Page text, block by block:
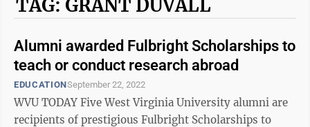
TAG: GRANT DUVALL
Alumni awarded Fulbright Scholarships to
teach or conduct research abroad
EDUCATIONSeptember 22, 2022
WVU TODAY Five West Virginia University alumni are
recipients of prestigious Fulbright Scholarships to